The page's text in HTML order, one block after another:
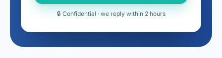
🔒 Confidential · we reply within 2 hours